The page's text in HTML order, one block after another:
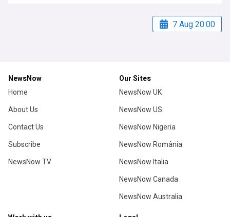
7 Aug 20:00
NewsNow
Home
About Us
Contact Us
Subscribe
NewsNow TV
Our Sites
NewsNow UK
NewsNow US
NewsNow Nigeria
NewsNow România
NewsNow Italia
NewsNow Canada
NewsNow Australia